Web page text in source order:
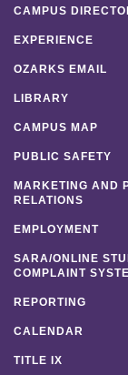
CAMPUS
EXPERIENCE
OZARKS EMAIL
LIBRARY
CAMPUS MAP
PUBLIC SAFETY
MARKETING AND
RELATIONS
EMPLOYMENT
SARA/ONLINE
COMPLAINT
REPORTING
CALENDAR
TITLE IX